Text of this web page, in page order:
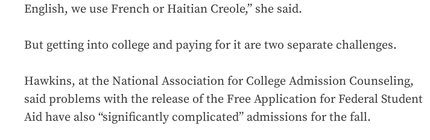
English, we use French or Haitian Creole,” she said.
But getting into college and paying for it are two separate challenges.
Hawkins, at the National Association for College Admission Counseling,
said problems with the release of the Free Application for Federal Student
Aid have also “significantly complicated” admissions for the fall.